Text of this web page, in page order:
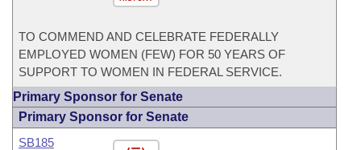
TO COMMEND AND CELEBRATE FEDERALLY
EMPLOYED WOMEN (FEW) FOR 50 YEARS OF
SUPPORT TO WOMEN IN FEDERAL SERVICE.
Primary Sponsor for Senate
Primary Sponsor for Senate
SB185